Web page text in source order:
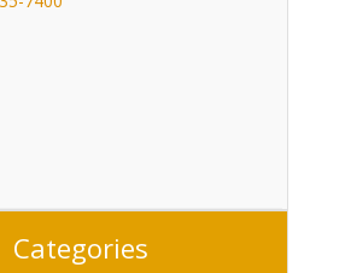
Categories